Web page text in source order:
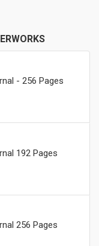
- 256 Pages
192 Pages
256 Pages